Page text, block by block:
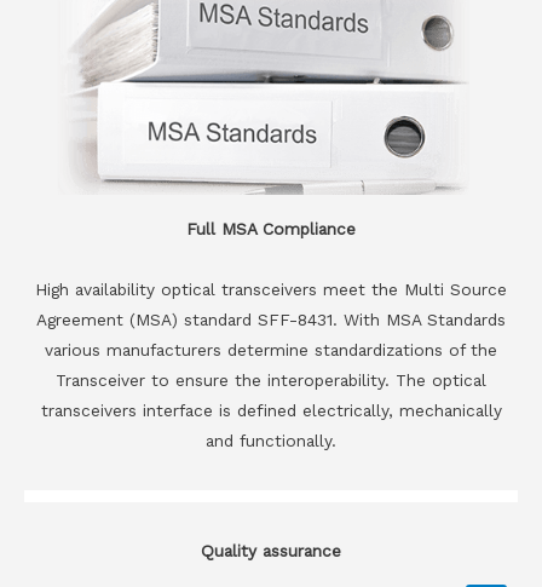
Full MSA Compliance
High availability optical transceivers meet the Multi Source
Agreement (MSA) standard SFF-8431. With MSA Standards
various manufacturers determine standardizations of the
Transceiver to ensure the interoperability. The optical
transceivers interface is defined electrically, mechanically
and functionally.
Quality assurance